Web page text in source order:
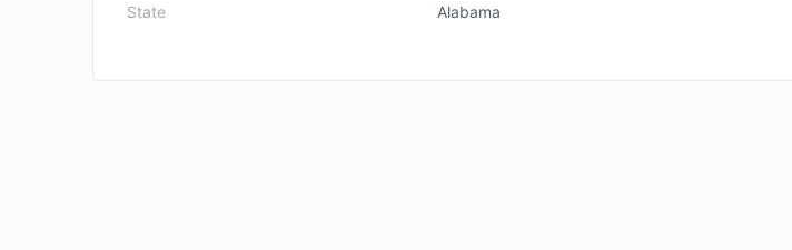
State Alabama